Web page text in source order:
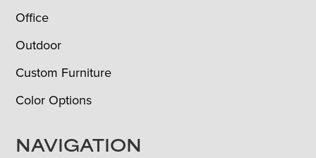
Office
Outdoor
Custom Furniture
Color Options
NAVIGATION